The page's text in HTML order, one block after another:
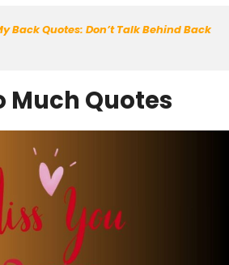
Back Quotes: Don’t Talk Behind Back
Much Quotes